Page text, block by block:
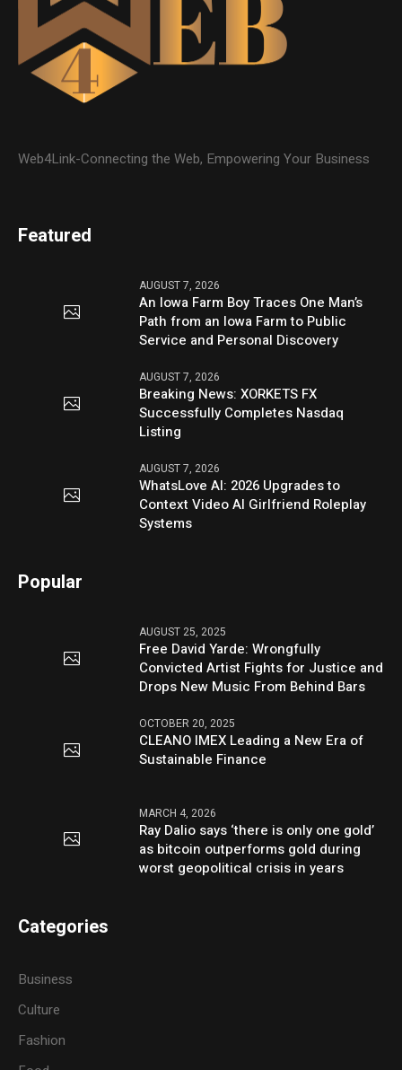
Web4Link-Connecting the Web, Empowering Your Business
Featured
AUGUST 7, 2026
An Iowa Farm Boy Traces One Man’s
Path from an Iowa Farm to Public
Service and Personal Discovery
AUGUST 7, 2026
Breaking News: XORKETS FX
Successfully Completes Nasdaq
Listing
AUGUST 7, 2026
WhatsLove AI: 2026 Upgrades to
Context Video AI Girlfriend Roleplay
Systems
Popular
AUGUST 25, 2025
Free David Yarde: Wrongfully
Convicted Artist Fights for Justice and
Drops New Music From Behind Bars
OCTOBER 20, 2025
CLEANO IMEX Leading a New Era of
Sustainable Finance
MARCH 4, 2026
Ray Dalio says ‘there is only one gold’
as bitcoin outperforms gold during
worst geopolitical crisis in years
Categories
Business
Culture
Fashion